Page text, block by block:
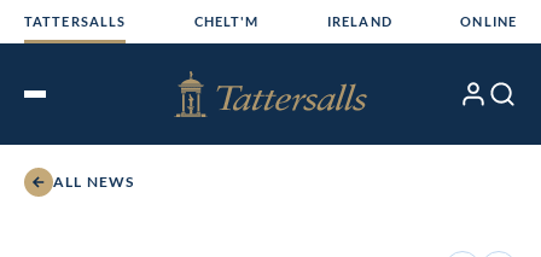
TATTERSALLS CHELT'M IRELAND ONLINE
Open
My Search
ALL NEWS